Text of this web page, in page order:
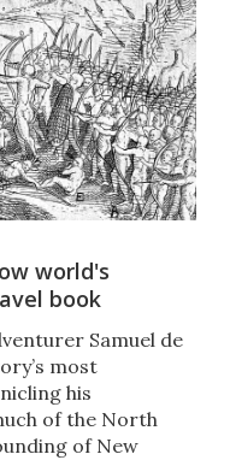
world's
book
Samuel de
most
his
of the North
of New